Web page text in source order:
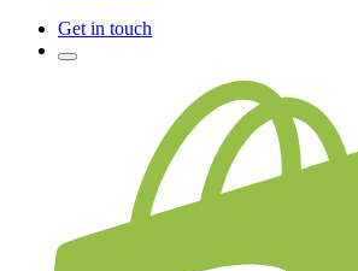
Get in touch